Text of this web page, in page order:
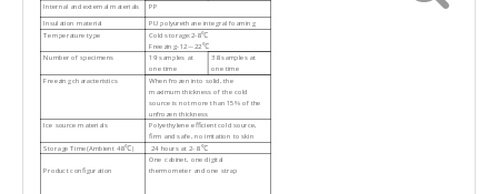
Internal and external materials
PP
Insulation material
PU polyurethane integral foaming
Temperature type
Cold storage:2-8℃
Freezing:-12~-22℃
Number of specimens
19 samples at
one time
38 samples at
one time
Freezing characteristics
When frozen into solid, the
maximum thickness of the cold
source is not more than 15% of the
unfrozen thickness
Ice source materials
Polyethylene efficient cold source,
firm and safe, no irritation to skin
Storage Time(Ambient 48℃）
24 hours at 2-8 ℃
Product configuration
One cabinet, one digital
thermometer and one strap